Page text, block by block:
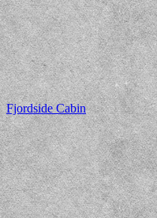
Fjordside Cabin